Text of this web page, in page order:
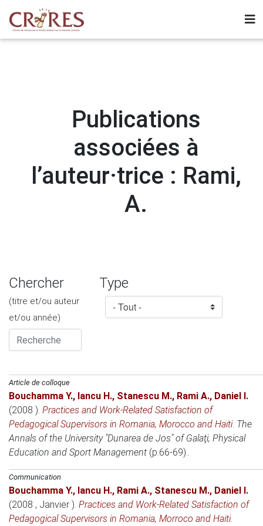
Publications
associées à
l’auteur·trice : Rami,
A.
Chercher
(titre et/ou auteur
et/ou année)
Type
Article de colloque
Bouchamma Y., Iancu H., Stanescu M., Rami A., Daniel I.
(2008 ). Practices and Work-Related Satisfaction of
Pedagogical Supervisors in Romania, Morocco and Haïti. The
Annals of the University "Dunarea de Jos" of Galaţi, Physical
Education and Sport Management (p.66-69)..
Communication
Bouchamma Y., Iancu H., Rami A., Stanescu M., Daniel I.
(2008 , Janvier ). Practices and Work-Related Satisfaction of
Pedagogical Supervisors in Romania, Morroco and Haiti.